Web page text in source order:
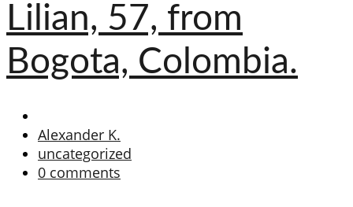
Lilian, 57, from
Bogota, Colombia.
Alexander K.
uncategorized
0 comments